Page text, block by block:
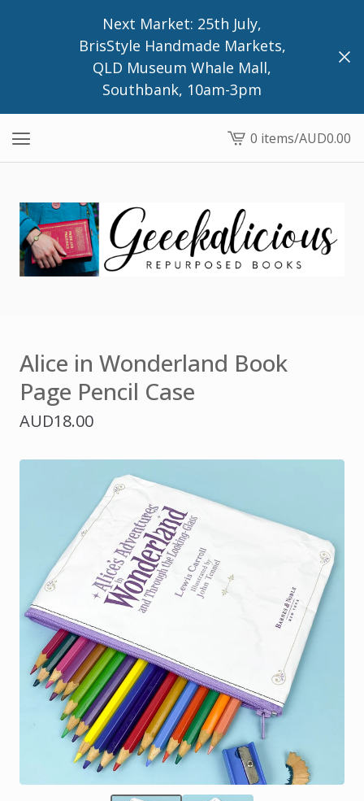
Next Market: 25th July,
BrisStyle Handmade Markets,
QLD Museum Whale Mall,
Southbank, 10am-3pm
View
cart
0 items/AUD0.00
Alice in Wonderland Book
Page Pencil Case
AUD18.00